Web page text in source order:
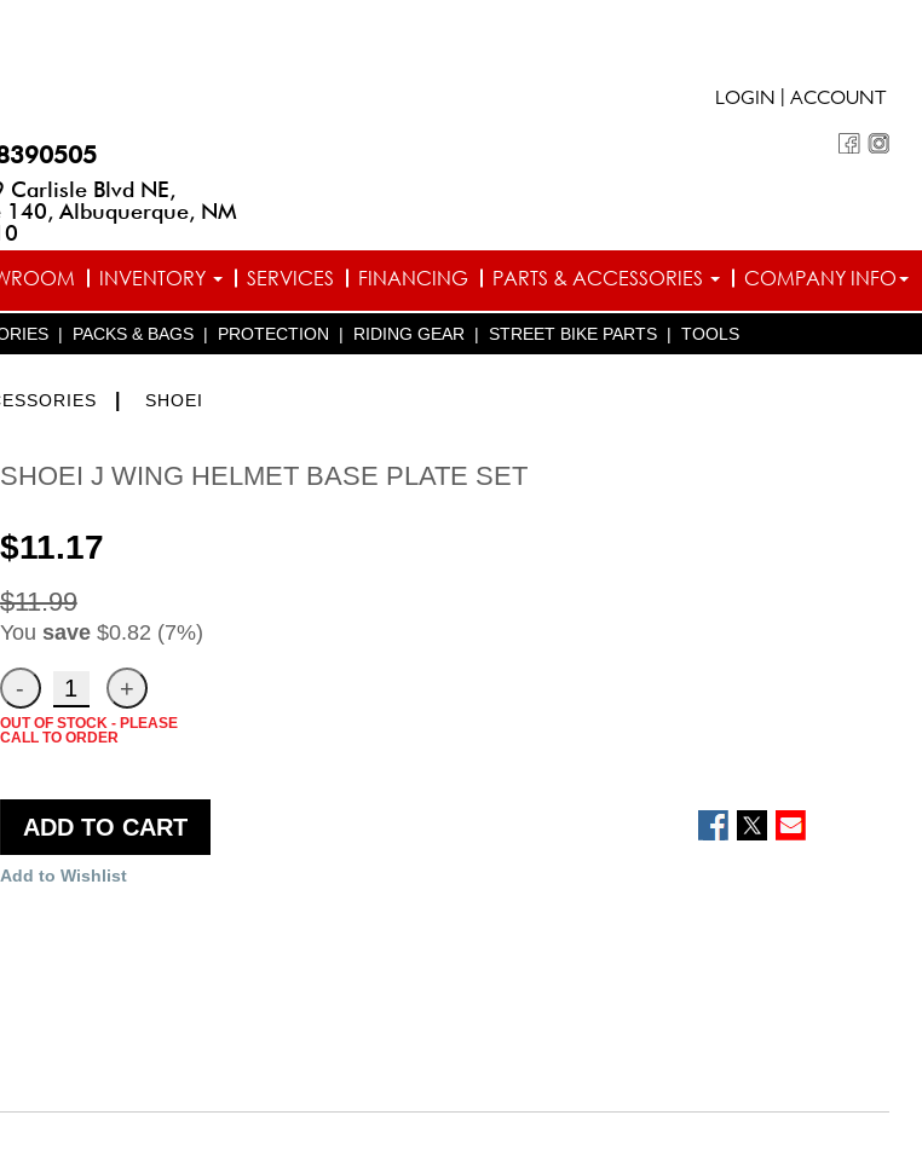
Carlisle Blvd NE,
140, Albuquerque, NM
LOGIN ACCOUNT
INVENTORY SERVICES FINANCING PARTS & ACCESSORIES COMPANY INFO
| PACKS & BAGS | PROTECTION | RIDING GEAR | STREET BIKE PARTS | TOOLS
SHOEI
SHOEI J WING HELMET BASE PLATE SET
$11.17
$11.99
You save$0.82 (7%)
OUT OF STOCK - PLEASE
CALL TO ORDER
ADD TO CART
Add to Wishlist